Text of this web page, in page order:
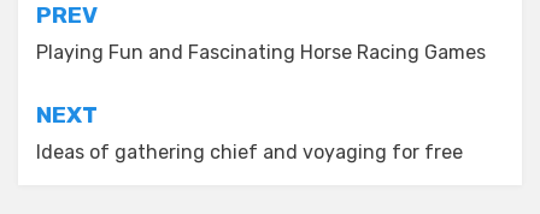
Post
navigation
PREV
Playing Fun and Fascinating Horse Racing Games
NEXT
Ideas of gathering chief and voyaging for free